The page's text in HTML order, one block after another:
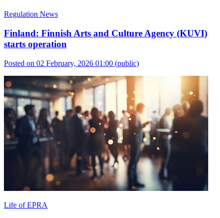
Regulation News
Finland: Finnish Arts and Culture Agency (KUVI)
starts operation
Posted on 02 February, 2026 01:00 (public)
Life of EPRA